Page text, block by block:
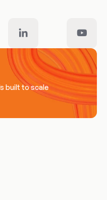
built to scale